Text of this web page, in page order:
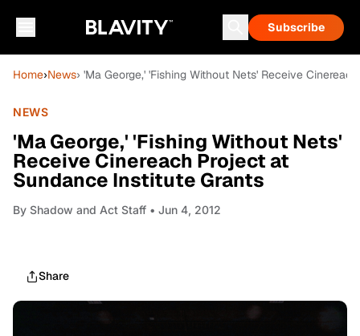
Subscribe
Home›News› 'Ma George,' 'Fishing Without Nets' Receive
NEWS
'Ma George,' 'Fishing Without Nets'
Receive Cinereach Project at
Sundance Institute Grants
By Shadow and Act Staff • Jun 4, 2012
Share